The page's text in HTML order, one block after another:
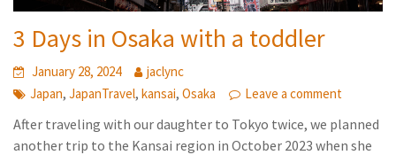
3 Days in Osaka with a toddler
January 28, 2024
jaclync
Japan,JapanTravel,kansai,Osaka Leave a comment
After traveling with our daughter to Tokyo twice, we planned
another trip to the Kansai region in October 2023 when she